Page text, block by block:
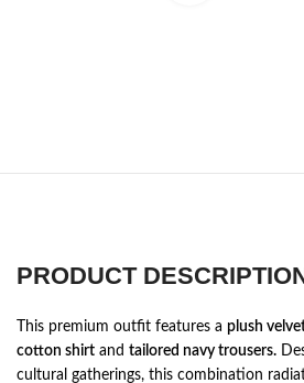
PRODUCT
This premium outfit features a plush
cotton shirt and tailored navy trousers.
cultural gatherings, this combination